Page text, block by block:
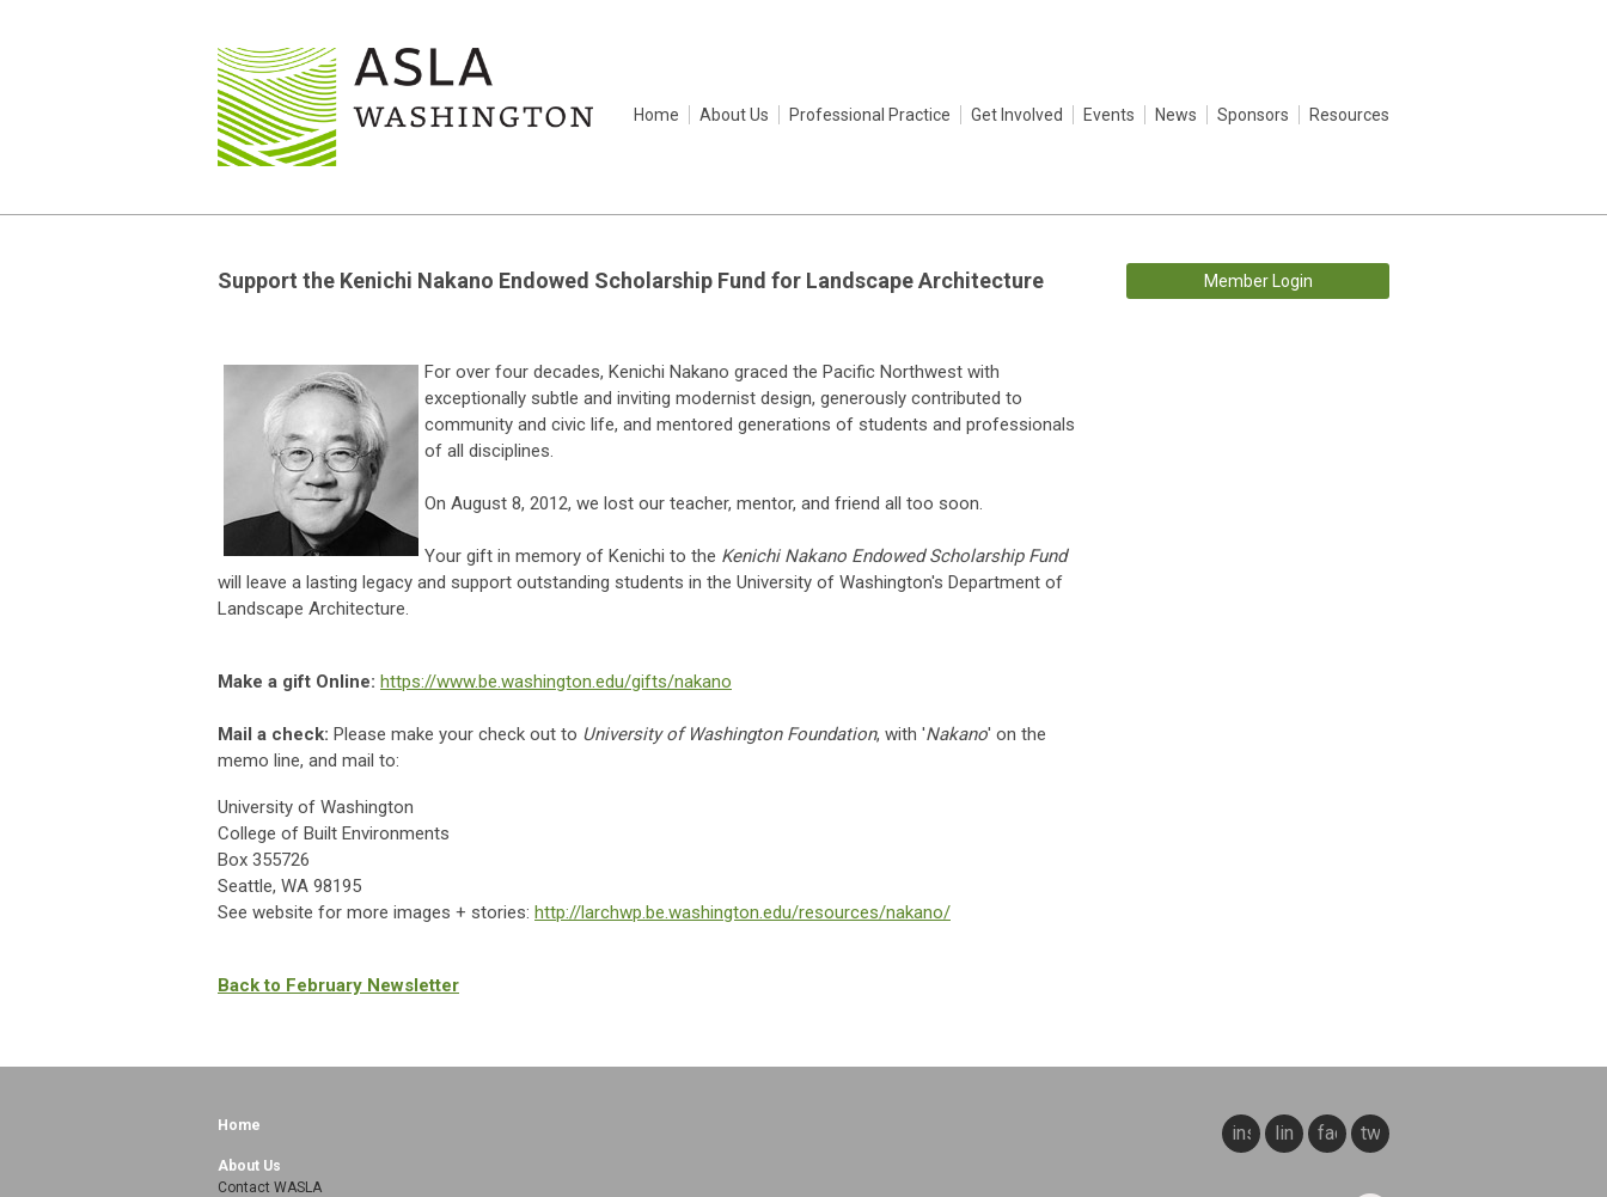
Home About Us Professional Practice Get Involved Events News Sponsors Resources
Support the Kenichi Nakano Endowed Scholarship Fund for Landscape Architecture
For over four decades, Kenichi Nakano graced the Pacific Northwest with
exceptionally subtle and inviting modernist design, generously contributed to
community and civic life, and mentored generations of students and professionals
of all disciplines.
On August 8, 2012, we lost our teacher, mentor, and friend all too soon.
Your gift in memory of Kenichi to the Kenichi Nakano Endowed Scholarship Fund
will leave a lasting legacy and support outstanding students in the University of Washington's Department of
Landscape Architecture.
Make a gift Online: https://www.be.washington.edu/gifts/nakano
Mail a check: Please make your check out to University of Washington Foundation, with 'Nakano' on the
memo line, and mail to:
University of Washington
College of Built Environments
Box 355726
Seattle, WA 98195
See website for more images + stories: http://larchwp.be.washington.edu/resources/nakano/
Back to February Newsletter
Member Login
twitter
facebook
linkedin
instagram
Home
About Us
Contact WASLA